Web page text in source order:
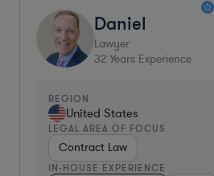
Daniel
Lawyer
32 Years Experience
REGION
United States
LEGAL AREA OF FOCUS
Contract Law
IN-HOUSE EXPERIENCE